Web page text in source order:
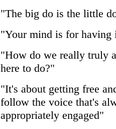
"The big do is the little
"Your mind is for having
"How do we really truly
here to do?"
"It's about getting free
follow the voice that's
appropriately engaged"